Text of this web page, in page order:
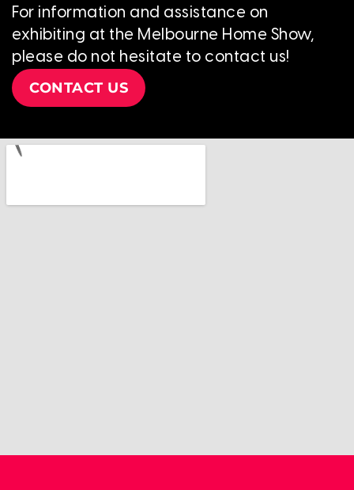
For information and assistance on
exhibiting at the Melbourne Home Show,
please do not hesitate to contact us!
CONTACT US